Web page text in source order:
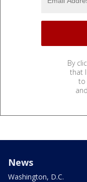
By
that
to
and
News
Washington, D.C.